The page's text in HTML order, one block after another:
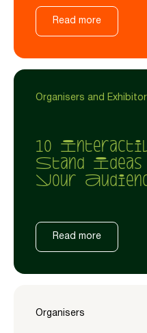
Read more
Organisers and
10
Stand
Your
Read more
Organisers